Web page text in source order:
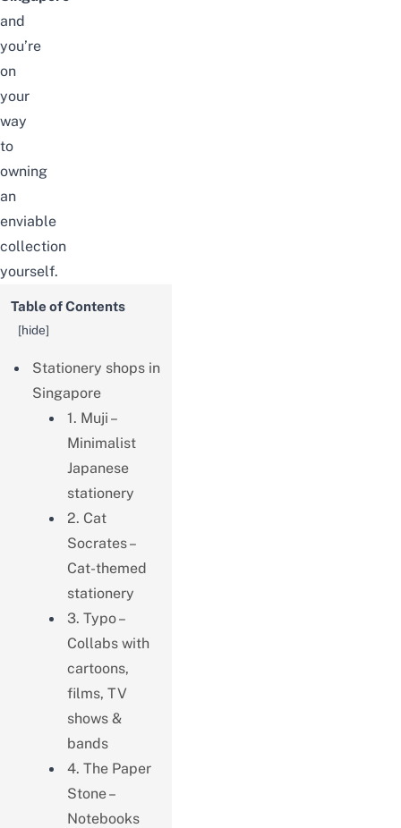
and
you’re
on
your
way
to
owning
an
enviable
collection
yourself.
Table of Contents
[hide]
Stationery shops in
Singapore
1. Muji –
Minimalist
Japanese
stationery
2. Cat
Socrates –
Cat-themed
stationery
3. Typo –
Collabs with
cartoons,
films, TV
shows &
bands
4. The Paper
Stone –
Notebooks